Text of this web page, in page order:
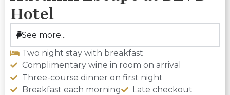
Hotel
See more...
Two night stay with breakfast
Complimentary wine in room on arrival
Three-course dinner on first night
Breakfast each morning
Late checkout